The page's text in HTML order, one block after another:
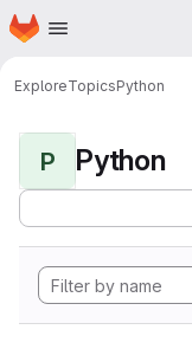
Skip to main content
Homepage
ExploreTopicsPython
P Python